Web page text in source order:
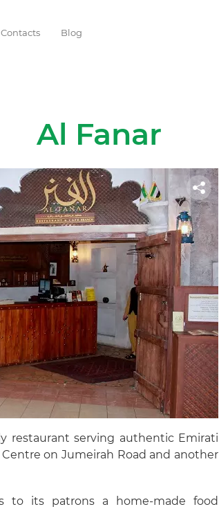
Contacts Blog
Al Fanar
restaurant serving authentic Emirati
on Jumeirah Road and another
to its patrons a home-made food